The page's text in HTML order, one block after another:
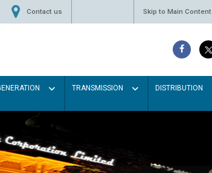
Contact us Skip to Main Content
TRANSMISSION DISTRIBUTION